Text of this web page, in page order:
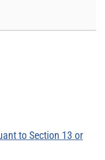
to Section 13 or